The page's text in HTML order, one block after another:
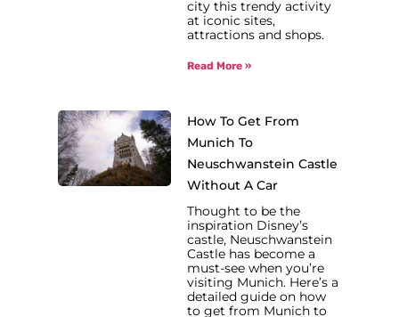
city this trendy activity
at iconic sites,
attractions and shops.
Read More »
How To Get From
Munich To
Neuschwanstein Castle
Without A Car
Thought to be the
inspiration Disney’s
castle, Neuschwanstein
Castle has become a
must-see when you’re
visiting Munich. Here’s a
detailed guide on how
to get from Munich to